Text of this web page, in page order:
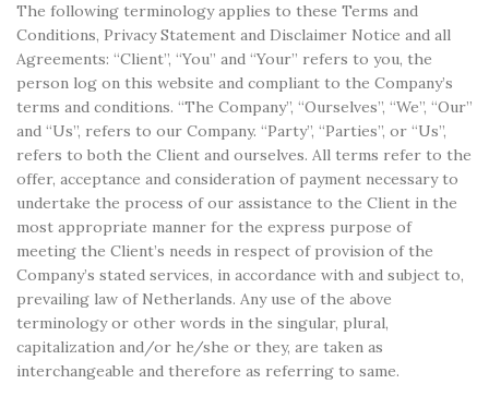
The following terminology applies to these Terms and
Conditions, Privacy Statement and Disclaimer Notice and all
Agreements: “Client”, “You” and “Your” refers to you, the
person log on this website and compliant to the Company’s
terms and conditions. “The Company”, “Ourselves”, “We”, “Our”
and “Us”, refers to our Company. “Party”, “Parties”, or “Us”,
refers to both the Client and ourselves. All terms refer to the
offer, acceptance and consideration of payment necessary to
undertake the process of our assistance to the Client in the
most appropriate manner for the express purpose of
meeting the Client’s needs in respect of provision of the
Company’s stated services, in accordance with and subject to,
prevailing law of Netherlands. Any use of the above
terminology or other words in the singular, plural,
capitalization and/or he/she or they, are taken as
interchangeable and therefore as referring to same.